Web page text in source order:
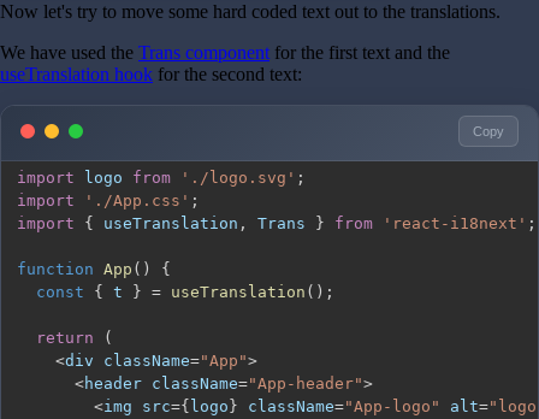
Now let's try to move some hard coded text out to the translations.
We have used the Trans component for the first text and the
useTranslation hook for the second text:
Copy
import logo from './logo.svg' ;
import
'./App.css' ;
import
{ useTranslation , Trans } from 'react-i18next' ;
function App ( )
{
const
{ t } = useTranslation ( ) ;
return
(
<div className="App">
<header className="App-header">
<img src={ logo } className="App-logo" alt=